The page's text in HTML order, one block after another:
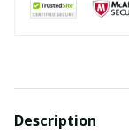
Description